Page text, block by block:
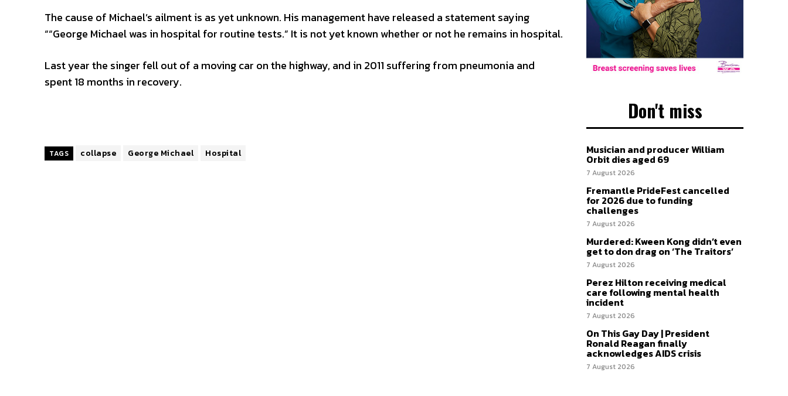
The cause of Michael’s ailment is as yet unknown. His management have released a statement saying
““George Michael was in hospital for routine tests.” It is not yet known whether or not he remains in hospital.
Last year the singer fell out of a moving car on the highway, and in 2011 suffering from pneumonia and
spent 18 months in recovery.
TAGS collapse George Michael Hospital
Don't miss
Musician and producer William
Orbit dies aged 69
7 August 2026
Fremantle PrideFest cancelled
for 2026 due to funding
challenges
7 August 2026
Murdered: Kween Kong didn’t even
get to don drag on ‘The Traitors’
7 August 2026
Perez Hilton receiving medical
care following mental health
incident
7 August 2026
On This Gay Day | President
Ronald Reagan finally
acknowledges AIDS crisis
7 August 2026